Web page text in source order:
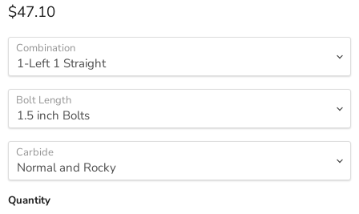
Current price
$47.10
Combination
Bolt Length
Carbide
Quantity